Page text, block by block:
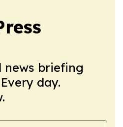
news briefing
day.